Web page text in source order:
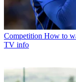
Competition How to
TV info